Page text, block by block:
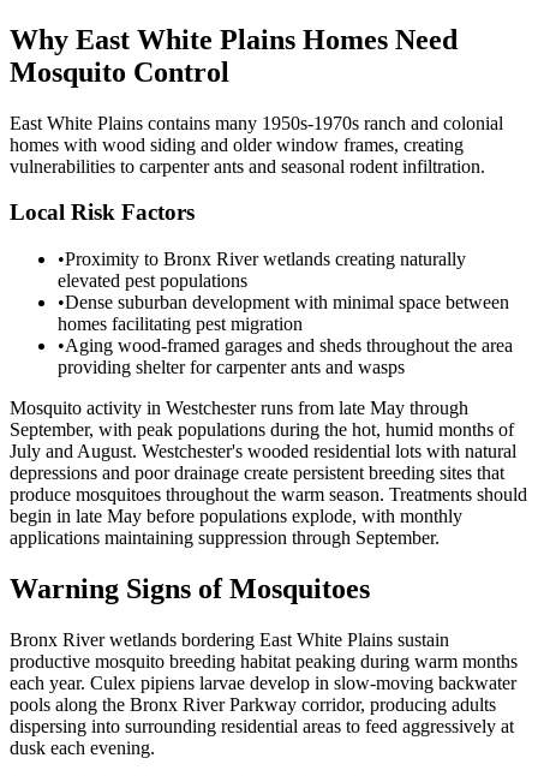
Why East White Plains Homes Need
Mosquito Control
East White Plains contains many 1950s-1970s ranch and colonial
homes with wood siding and older window frames, creating
vulnerabilities to carpenter ants and seasonal rodent infiltration.
Local Risk Factors
•Proximity to Bronx River wetlands creating naturally
elevated pest populations
•Dense suburban development with minimal space between
homes facilitating pest migration
•Aging wood-framed garages and sheds throughout the area
providing shelter for carpenter ants and wasps
Mosquito activity in Westchester runs from late May through
September, with peak populations during the hot, humid months of
July and August. Westchester's wooded residential lots with natural
depressions and poor drainage create persistent breeding sites that
produce mosquitoes throughout the warm season. Treatments should
begin in late May before populations explode, with monthly
applications maintaining suppression through September.
Warning Signs of Mosquitoes
Bronx River wetlands bordering East White Plains sustain
productive mosquito breeding habitat peaking during warm months
each year. Culex pipiens larvae develop in slow-moving backwater
pools along the Bronx River Parkway corridor, producing adults
dispersing into surrounding residential areas to feed aggressively at
dusk each evening.